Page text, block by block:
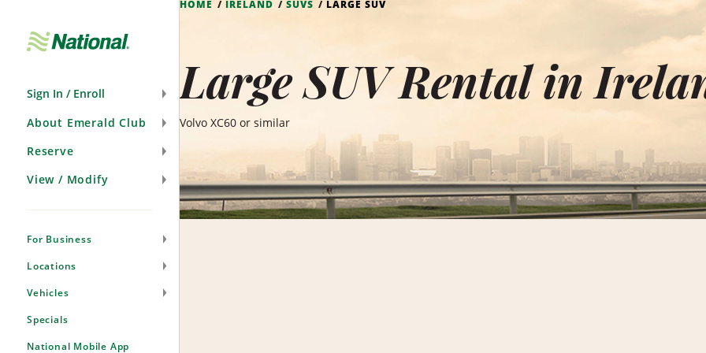
Sign In / Enroll
About Emerald Club
Reserve
View / Modify
For Business
Locations
Vehicles
Specials
National Mobile App
HOME IRELAND SUVS LARGE SUV
Large SUV Rental in
Volvo XC60 or similar